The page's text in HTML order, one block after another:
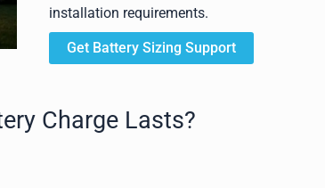
installation requirements.
Get Battery Sizing Support
Charge Lasts?